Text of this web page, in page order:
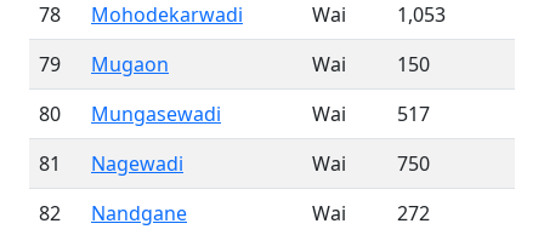
78
Mohodekarwadi Wai
1,053
79
Mugaon Wai
150
80
Mungasewadi Wai
517
81
Nagewadi Wai
750
82
Nandgane Wai
272